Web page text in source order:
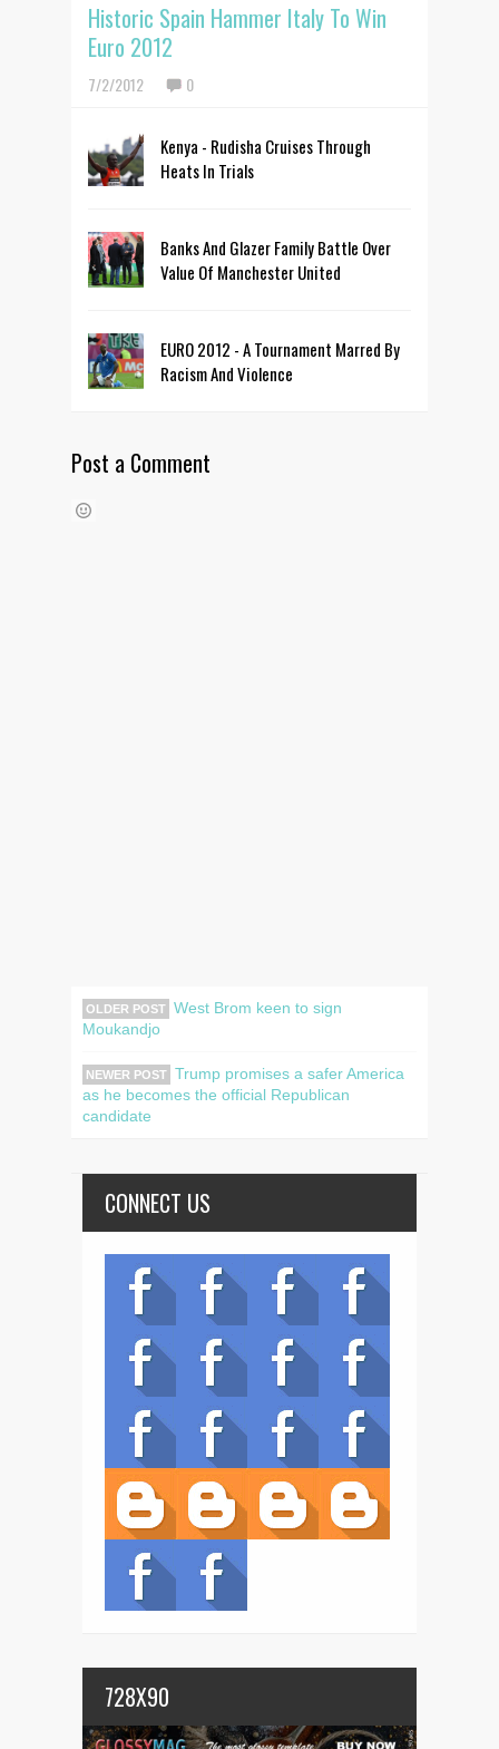
Historic Spain Hammer Italy To Win
Euro 2012
7/2/2012 0
Kenya - Rudisha Cruises Through
Heats In Trials
Banks And Glazer Family Battle Over
Value Of Manchester United
EURO 2012 - A Tournament Marred By
Racism And Violence
Post a Comment
OLDER POST West Brom keen to sign
Moukandjo
NEWER POST Trump promises a safer America
as he becomes the official Republican
candidate
CONNECT US
728X90